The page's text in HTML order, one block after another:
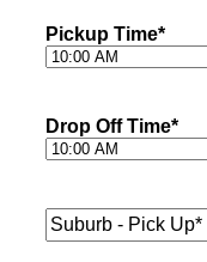
Pickup Time*
Drop Off Time*
Suburb
-